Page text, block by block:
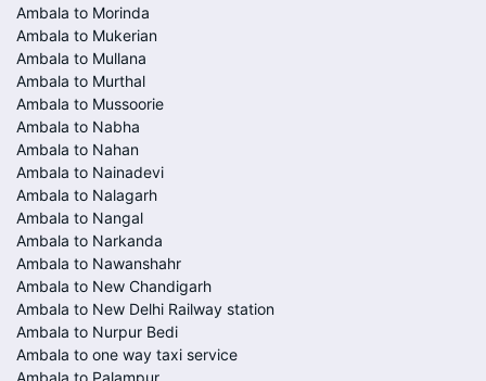
Ambala to Morinda
Ambala to Mukerian
Ambala to Mullana
Ambala to Murthal
Ambala to Mussoorie
Ambala to Nabha
Ambala to Nahan
Ambala to Nainadevi
Ambala to Nalagarh
Ambala to Nangal
Ambala to Narkanda
Ambala to Nawanshahr
Ambala to New Chandigarh
Ambala to New Delhi Railway station
Ambala to Nurpur Bedi
Ambala to one way taxi service
Ambala to Palampur